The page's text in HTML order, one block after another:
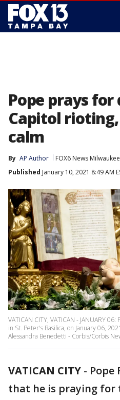
Pope prays for
Capitol
calm
By AP Author
FOX6 News Milwaukee
Published January 10, 2021 8:49 AM
VATICAN CITY, VATICAN - JANUARY
in St. Peter's Basilica, on January 06,
Alessandra Benedetti - Corbis/Corbis
VATICAN CITY - Pope
that he is praying for